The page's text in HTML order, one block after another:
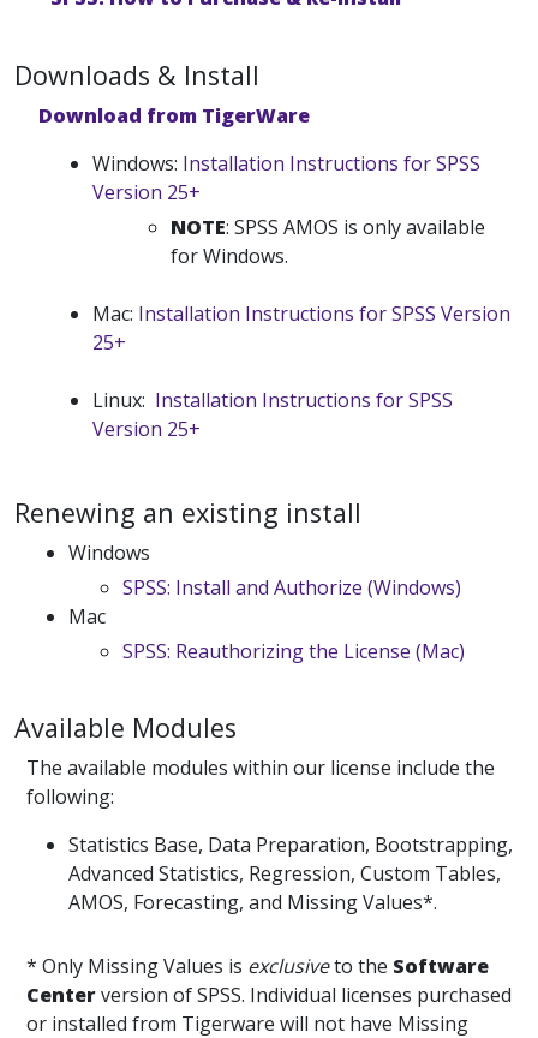
Downloads & Install
Download from TigerWare
Windows: Installation Instructions for SPSS
Version 25+
NOTE: SPSS AMOS is only available
for Windows.
Mac: Installation Instructions for SPSS Version
25+
Linux: Installation Instructions for SPSS
Version 25+
Renewing an existing install
Windows
SPSS: Install and Authorize (Windows)
Mac
SPSS: Reauthorizing the License (Mac)
Available Modules
The available modules within our license include the
following:
Statistics Base, Data Preparation, Bootstrapping,
Advanced Statistics, Regression, Custom Tables,
AMOS, Forecasting, and Missing Values*.
* Only Missing Values is exclusiveto the Software
Centerversion of SPSS. Individual licenses purchased
or installed from Tigerware will not have Missing